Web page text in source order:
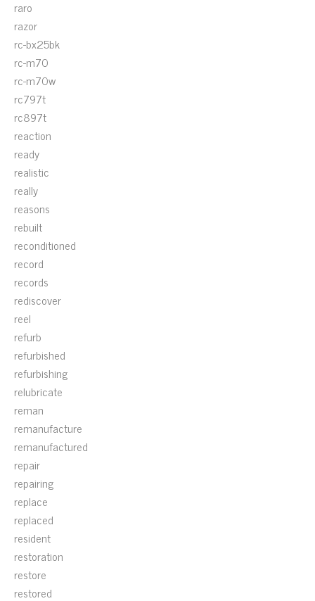
raro
razor
rc-bx25bk
rc-m70
rc-m70w
rc797t
rc897t
reaction
ready
realistic
really
reasons
rebuilt
reconditioned
record
records
rediscover
reel
refurb
refurbished
refurbishing
relubricate
reman
remanufacture
remanufactured
repair
repairing
replace
replaced
resident
restoration
restore
restored